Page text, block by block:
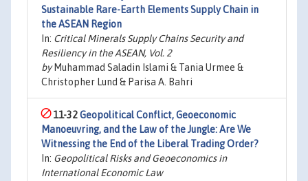
Sustainable Rare-Earth Elements Supply Chain in
the ASEAN Region
In: Critical Minerals Supply Chains Security and
Resiliency in the ASEAN, Vol. 2
byMuhammad Saladin Islami & Tania Urmee &
Christopher Lund & Parisa A. Bahri
11-32Geopolitical Conflict, Geoeconomic
Manoeuvring, and the Law of the Jungle: Are We
Witnessing the End of the Liberal Trading Order?
In: Geopolitical Risks and Geoeconomics in
International Economic Law